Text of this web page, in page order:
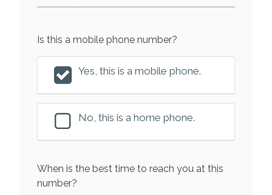
Is this a mobile phone number?
Yes, this is a mobile phone.
No, this is a home phone.
When is the best time to reach you at this
number?